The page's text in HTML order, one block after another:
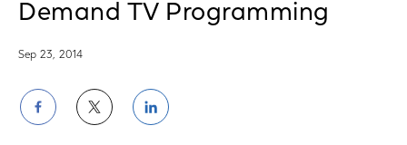
Demand TV Programming
Sep 23, 2014
ShareShareShare